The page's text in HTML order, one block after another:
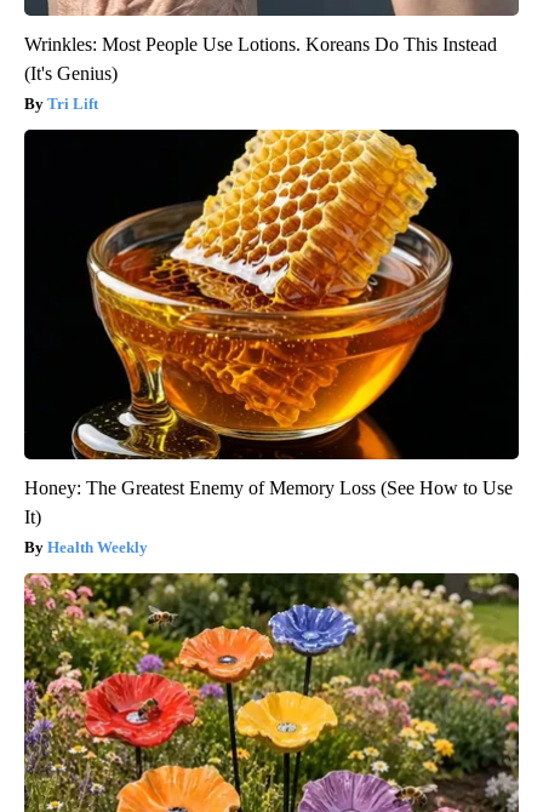
Wrinkles: Most People Use Lotions. Koreans Do This Instead
(It's Genius)
Tri Lift
Honey: The Greatest Enemy of Memory Loss (See How to Use
It)
Health Weekly